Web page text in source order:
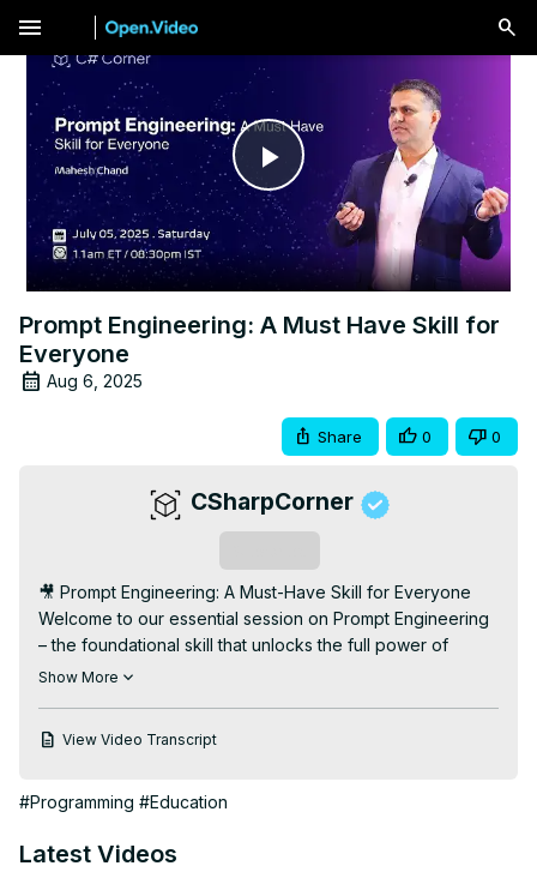
menu
Play
Video
Prompt Engineering: A Must Have Skill for
Everyone
Aug 6, 2025
Share 0 0
CSharpCorner
🎥 Prompt Engineering: A Must-Have Skill for Everyone
Welcome to our essential session on Prompt Engineering
– the foundational skill that unlocks the full power of
Generative AI tools like ChatGPT, DALL·E, and more.
vital digital literacy.
👉 What is Prompt Engineering and why it matters in the
👉 How prompts shape AI behavior, accuracy, and
Show More
View Video Transcript
#Programming #Education
Latest Videos